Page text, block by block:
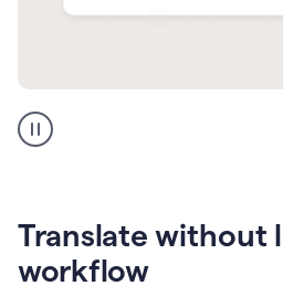
support
product
Translate without
workflow